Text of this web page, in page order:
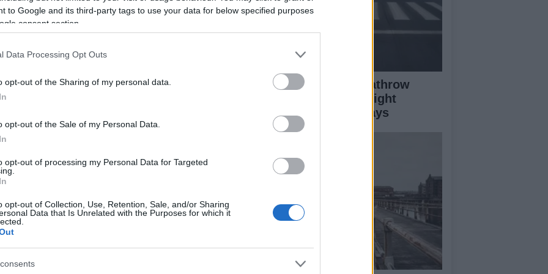
to Google and its third-party tags to use your data for below specified purposes
consent section.
Data Processing Opt Outs
opt-out of the Sharing of my personal data.
opt-out of the Sale of my Personal Data.
opt-out of processing my Personal Data for Targeted
opt-out of Collection, Use, Retention, Sale, and/or Sharing
Data that Is Unrelated with the Purposes for which it
in Naples, Achille Lauro became one of the most important
magnates here in Italy with a vast fleet of ships to his
Onassis. He also became major…
design: Itama Open Days in
Ercole
March, 2020
by Itama and MoMa Italia (its exclusive distributor here
San Ercole a few days ago; its open yachts, famous
the world for their elegance,…
Lecchi luxury Lamborghini
yacht
the height of indulgence would be to produce a luxury yacht
Grass Fire Near Heathrow
Runway Leads to Flight
Diversions and Delays